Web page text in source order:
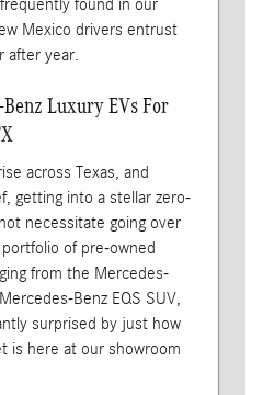
found in our
Mexico drivers entrust
after year.
Luxury EVs For
across Texas, and
getting into a stellar zero-
necessitate going over
of pre-owned
from the Mercedes-
Benz EQS SUV,
surprised by just how
is here at our showroom